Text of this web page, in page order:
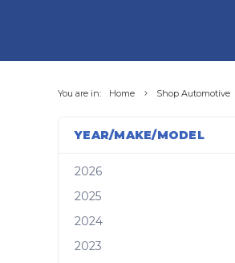
You are in: Home Shop Automotive
YEAR/MAKE/MODEL
2026
2025
2024
2023